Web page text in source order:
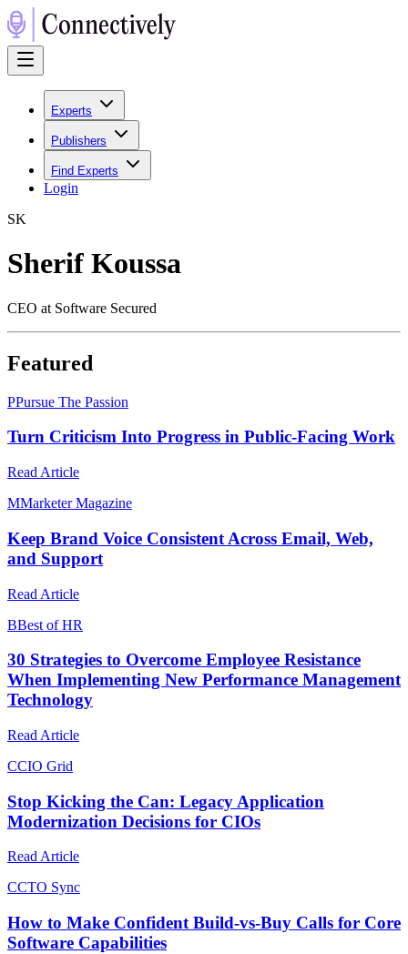
Experts
Publishers
Find Experts
Login
SK
Sherif Koussa
CEO at Software Secured
Featured
PPursue The Passion
Turn Criticism Into Progress in Public-Facing Work
Read Article
MMarketer Magazine
Keep Brand Voice Consistent Across Email, Web,
and Support
Read Article
BBest of HR
30 Strategies to Overcome Employee Resistance
When Implementing New Performance Management
Technology
Read Article
CCIO Grid
Stop Kicking the Can: Legacy Application
Modernization Decisions for CIOs
Read Article
CCTO Sync
How to Make Confident Build-vs-Buy Calls for Core
Software Capabilities